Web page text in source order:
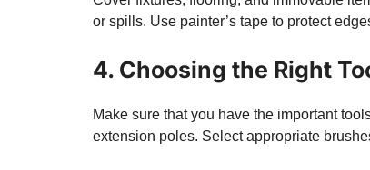
or spills. Use painter’s tape to protect
4. Choosing the Right
Make sure that you have the important
extension poles. Select appropriate